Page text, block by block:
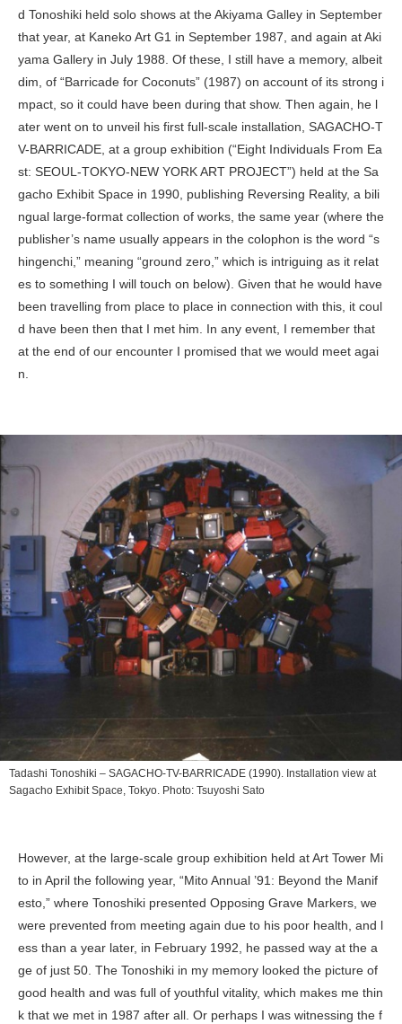
d Tonoshiki held solo shows at the Akiyama Galley in September
that year, at Kaneko Art G1 in September 1987, and again at Aki
yama Gallery in July 1988. Of these, I still have a memory, albeit
dim, of “Barricade for Coconuts” (1987) on account of its strong i
mpact, so it could have been during that show. Then again, he l
ater went on to unveil his first full-scale installation, SAGACHO-T
V-BARRICADE , at a group exhibition (“Eight Individuals From Ea
st: SEOUL-TOKYO-NEW YORK ART PROJECT”) held at the Sa
gacho Exhibit Space in 1990, publishing Reversing Reality, a bili
ngual large-format collection of works, the same year (where the
publisher’s name usually appears in the colophon is the word “s
hingenchi ,” meaning “ground zero,” which is intriguing as it relat
es to something I will touch on below). Given that he would have
been travelling from place to place in connection with this, it coul
d have been then that I met him. In any event, I remember that
at the end of our encounter I promised that we would meet agai
n.
Tadashi Tonoshiki – SAGACHO-TV-BARRICADE (1990). Installation view at
Sagacho Exhibit Space, Tokyo︎. Photo: Tsuyoshi Sato
However, at the large-scale group exhibition held at Art Tower Mi
to in April the following year, “Mito Annual ’91: Beyond the Manif
esto,” where Tonoshiki presented Opposing Grave Markers , we
were prevented from meeting again due to his poor health, and l
ess than a year later, in February 1992, he passed way at the a
ge of just 50. The Tonoshiki in my memory looked the picture of
good health and was full of youthful vitality, which makes me thin
k that we met in 1987 after all. Or perhaps I was witnessing the f